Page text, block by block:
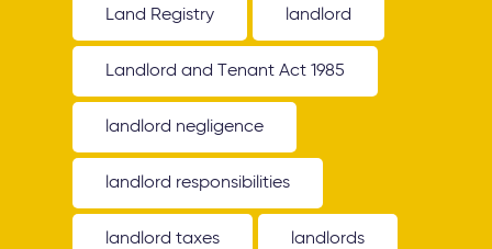
Land Registry landlord
Landlord and Tenant Act 1985
landlord negligence
landlord responsibilities
landlord taxes landlords